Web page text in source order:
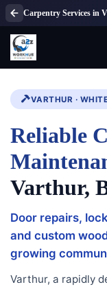
Carpentry Services in
VARTHUR ·
Reliable
Varthur,
Door repairs,
and custom
growing
Varthur, a rapidly